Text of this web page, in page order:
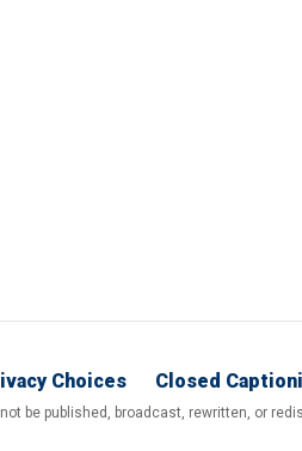
Choices Closed
be published, broadcast, rewritten, or